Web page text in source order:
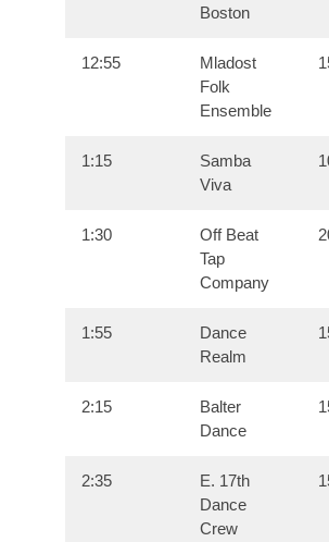
Boston
12:55
Mladost
Folk
Ensemble
1:15
Samba
Viva
1:30
Off Beat
Tap
Company
1:55
Dance
Realm
2:15
Balter
Dance
2:35
E. 17th
Dance
Crew